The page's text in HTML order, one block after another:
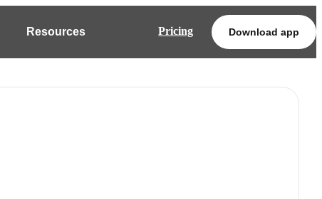
Resources Pricing Download app